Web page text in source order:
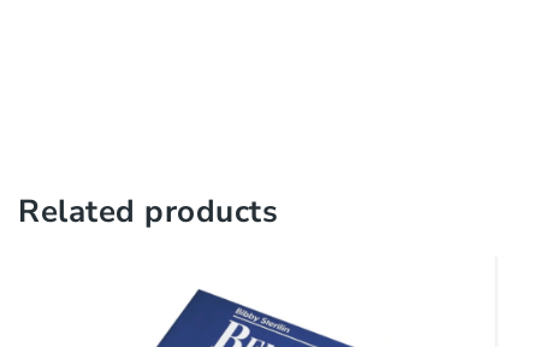
Related products